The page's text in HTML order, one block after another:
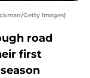
Getty Images)
road
first